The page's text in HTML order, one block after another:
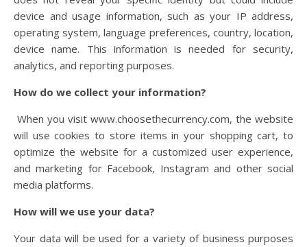
device and usage information, such as your IP address,
operating system, language preferences, country, location,
device name. This information is needed for security,
analytics, and reporting purposes.
How do we collect your information?
When you visit www.choosethecurrency.com, the website
will use cookies to store items in your shopping cart, to
optimize the website for a customized user experience,
and marketing for Facebook, Instagram and other social
media platforms.
How will we use your data?
Your data will be used for a variety of business purposes